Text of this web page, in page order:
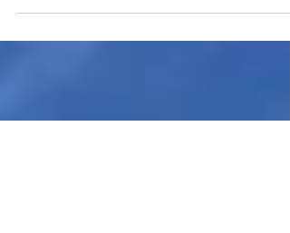
Store Due to "Theft and Organized
Retail Crime"